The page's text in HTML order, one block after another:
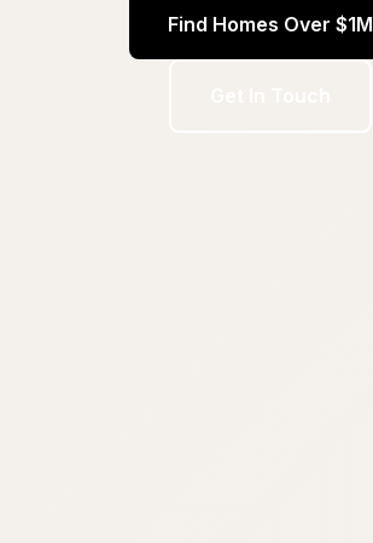
Find Homes Over $1M